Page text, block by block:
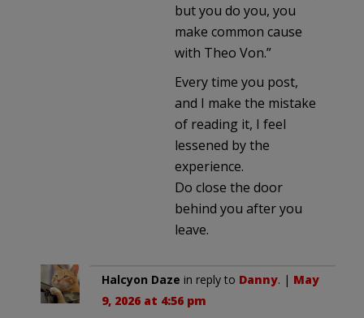
but you do you, you
make common cause
with Theo Von.”
Every time you post,
and I make the mistake
of reading it, I feel
lessened by the
experience.
Do close the door
behind you after you
leave.
Halcyon Daze in reply to Danny. | May
9, 2026 at 4:56 pm